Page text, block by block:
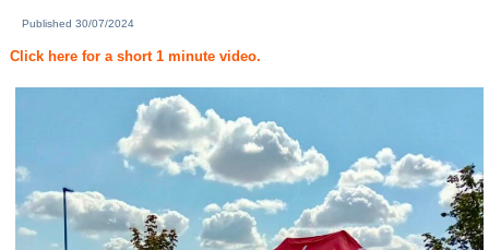
Published 30/07/2024
Click here for a short 1 minute video.